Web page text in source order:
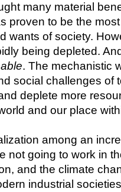
many material
proven to be the
wants of society.
being depleted.
. The mechanistic
social challenges of
deplete more
and our place
among an
not going to work in
and the climate
industrial